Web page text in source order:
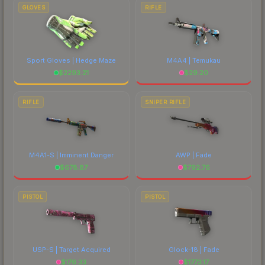
GLOVES
Sport Gloves | Hedge Maze
$2293.21
RIFLE
M4A4 | Temukau
$29.20
RIFLE
M4A1-S | Imminent Danger
$678.87
SNIPER RIFLE
AWP | Fade
$792.76
PISTOL
USP-S | Target Acquired
$176.33
PISTOL
Glock-18 | Fade
$1773.17